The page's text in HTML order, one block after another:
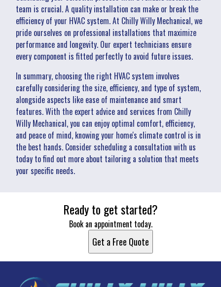
team is crucial. A quality installation can make or break the
efficiency of your HVAC system. At Chilly Willy Mechanical, we
pride ourselves on professional installations that maximize
performance and longevity. Our expert technicians ensure
every component is fitted perfectly to avoid future issues.
In summary, choosing the right HVAC system involves
carefully considering the size, efficiency, and type of system,
alongside aspects like ease of maintenance and smart
features. With the expert advice and services from Chilly
Willy Mechanical, you can enjoy optimal comfort, efficiency,
and peace of mind, knowing your home's climate control is in
the best hands. Consider scheduling a consultation with us
today to find out more about tailoring a solution that meets
your specific needs.
Ready to get started?
Book an appointment today.
Get a Free Quote